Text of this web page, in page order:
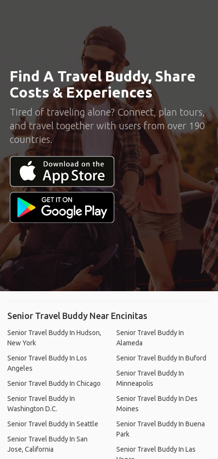
Find A Travel Buddy, Share
Costs & Experiences
Tired of traveling alone? Connect, plan tours,
and travel together with users from over 190
countries.
Senior Travel Buddy Near Encinitas
Senior Travel Buddy In Hudson,
New York
Senior Travel Buddy In Los
Angeles
Senior Travel Buddy In Chicago
Senior Travel Buddy In
Washington D.C.
Senior Travel Buddy In Seattle
Senior Travel Buddy In San
Jose, California
Senior Travel Buddy In
Alameda
Senior Travel Buddy In Buford
Senior Travel Buddy In
Minneapolis
Senior Travel Buddy In Des
Moines
Senior Travel Buddy In Buena
Park
Senior Travel Buddy In Las